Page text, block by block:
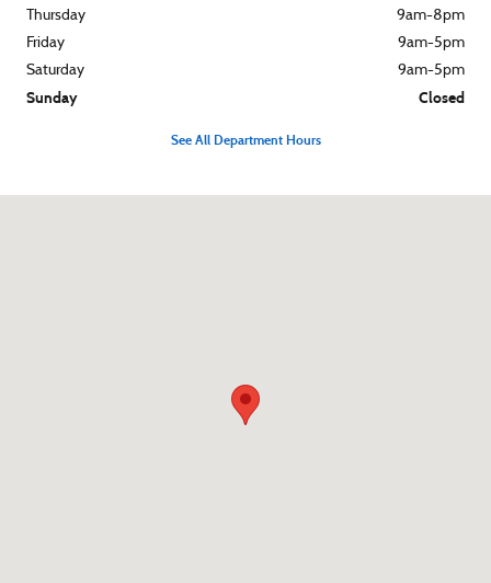
Thursday
9am-8pm
Friday
9am-5pm
Saturday
9am-5pm
Sunday Closed
See All Department Hours